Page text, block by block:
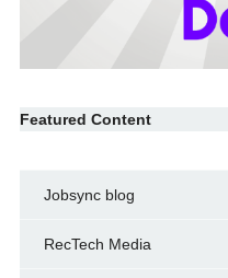
Featured Content
Jobsync blog
RecTech Media